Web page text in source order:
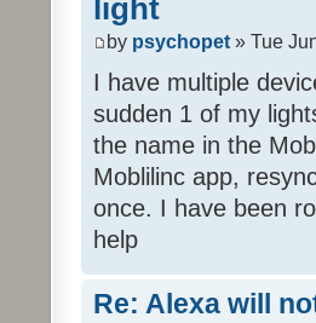
light
by psychopet » Tue
I have multiple
sudden 1 of my
the name in the
Moblilinc app,
once. I have been
help
Re: Alexa will